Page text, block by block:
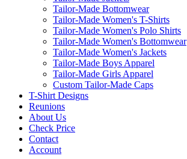
Tailor-Made Bottomwear
Tailor-Made Women's T-Shirts
Tailor-Made Women's Polo Shirts
Tailor-Made Women's Bottomwear
Tailor-Made Women's Jackets
Tailor-Made Boys Apparel
Tailor-Made Girls Apparel
Custom Tailor-Made Caps
T-Shirt Designs
Reunions
About Us
Check Price
Contact
Account